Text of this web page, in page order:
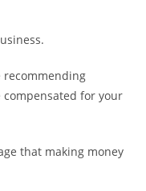
recommending
compensated for your
that making money